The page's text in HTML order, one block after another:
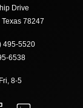
Drive
78247
495-5520
6538
8-5